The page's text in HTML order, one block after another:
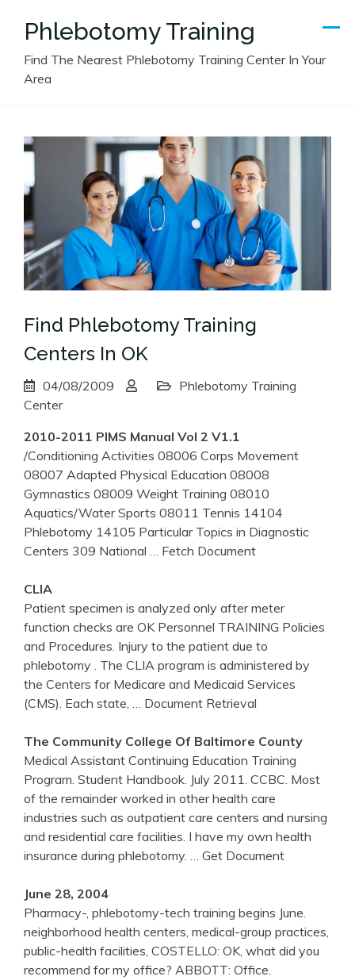
Phlebotomy Training
Find The Nearest Phlebotomy Training Center In Your
Area
Find Phlebotomy Training
Centers In OK
04/08/2009
Phlebotomy Training
Center
2010-2011 PIMS Manual Vol 2 V1.1
/Conditioning Activities 08006 Corps Movement
08007 Adapted Physical Education 08008
Gymnastics 08009 Weight Training 08010
Aquatics/Water Sports 08011 Tennis 14104
Phlebotomy 14105 Particular Topics in Diagnostic
Centers 309 National
… Fetch Document
CLIA
Patient specimen is analyzed only after meter
function checks are OK Personnel TRAINING Policies
and Procedures. Injury to the patient due to
phlebotomy . The CLIA program is administered by
the Centers for Medicare and Medicaid Services
(CMS). Each state,
… Document Retrieval
The Community College Of Baltimore County
Medical Assistant Continuing Education Training
Program. Student Handbook. July 2011. CCBC. Most
of the remainder worked in other health care
industries such as outpatient care centers and nursing
and residential care facilities. I have my own health
insurance during phlebotomy.
… Get Document
June 28, 2004
Pharmacy-, phlebotomy-tech training begins June.
neighborhood health centers, medical-group practices,
public-health facilities, COSTELLO: OK, what did you
recommend for my office? ABBOTT: Office.